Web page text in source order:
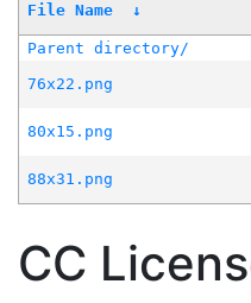
File Name ↓
Parent directory/
76x22.png
80x15.png
88x31.png
CC